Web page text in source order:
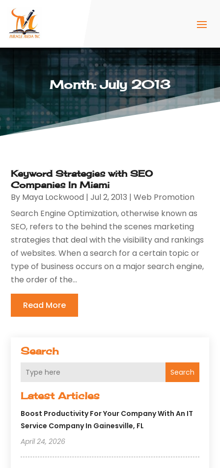
Month:July 2013
Search
Search
Latest Articles
Boost Productivity For Your Company With An IT
Service Company In Gainesville, FL
April 24, 2026
Keyword Strategies with SEO
Companies In Miami
By Maya Lockwood |Jul 2, 2013 |Web Promotion
Search Engine Optimization, otherwise known as
SEO, refers to the behind the scenes marketing
strategies that deal with the visibility and rankings
of websites. When a search for a certain topic or
type of business occurs on a major search engine,
the order of the...
Read More